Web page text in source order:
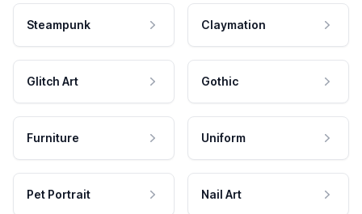
Steampunk Claymation
Glitch Art Gothic
Furniture Uniform
Pet Portrait Nail Art